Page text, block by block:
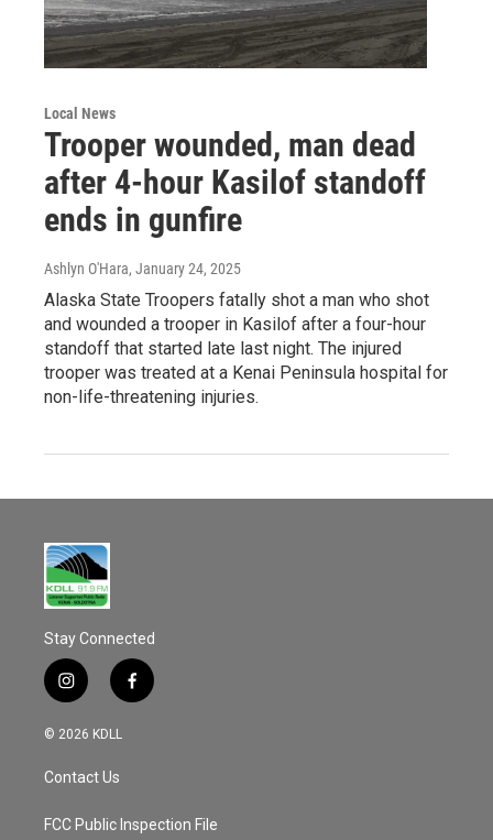
Local News
Trooper wounded, man dead
after 4-hour Kasilof standoff
ends in gunfire
Ashlyn O'Hara, January 24, 2025
Alaska State Troopers fatally shot a man who shot
and wounded a trooper in Kasilof after a four-hour
standoff that started late last night. The injured
trooper was treated at a Kenai Peninsula hospital for
non-life-threatening injuries.
Stay Connected
i
n
s
a
g
a
f
a
k
© 2026 KDLL
Contact Us
FCC Public Inspection File